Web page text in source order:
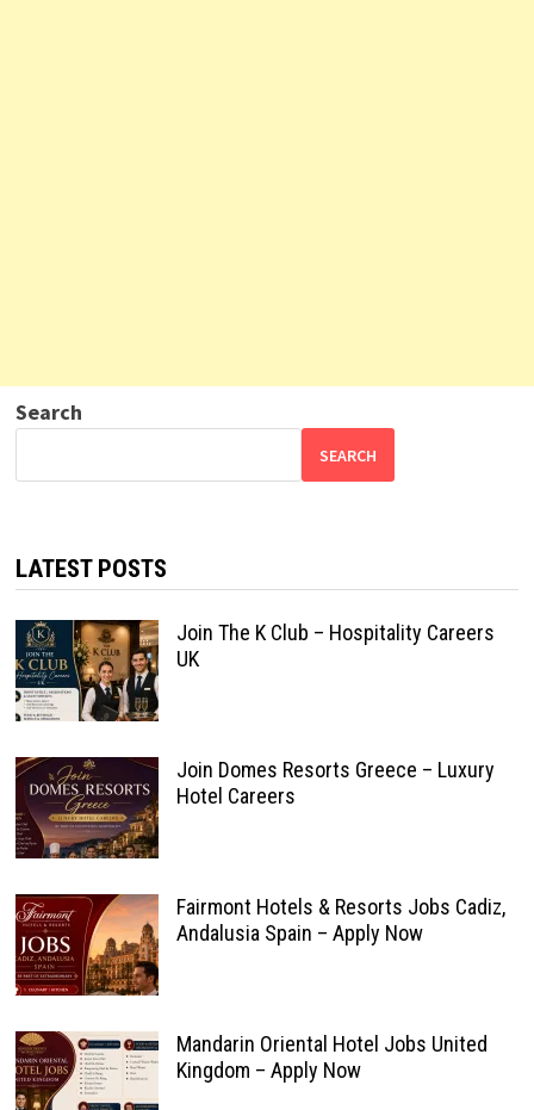
Search
SEARCH
LATEST POSTS
Join The K Club – Hospitality Careers
UK
Join Domes Resorts Greece – Luxury
Hotel Careers
Fairmont Hotels & Resorts Jobs Cadiz,
Andalusia Spain – Apply Now
Mandarin Oriental Hotel Jobs United
Kingdom – Apply Now